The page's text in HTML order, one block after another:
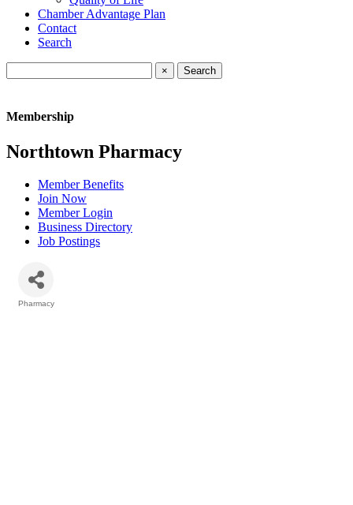
Chamber Advantage Plan
Contact
Search
×
Membership
Northtown Pharmacy
Member Benefits
Join Now
Member Login
Business Directory
Job Postings
Pharmacy